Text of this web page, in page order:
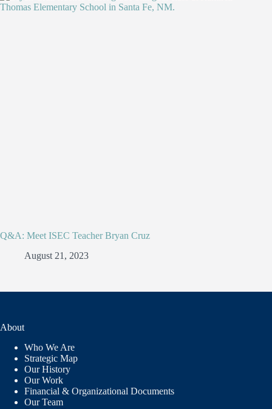
Q&A: Meet ISEC Teacher Bryan Cruz
August 21, 2023
About
Who We Are
Strategic Map
Our History
Our Work
Financial & Organizational Documents
Our Team